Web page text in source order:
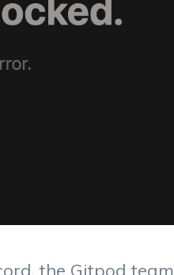
the Gitpod team